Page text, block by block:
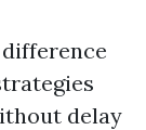
delay